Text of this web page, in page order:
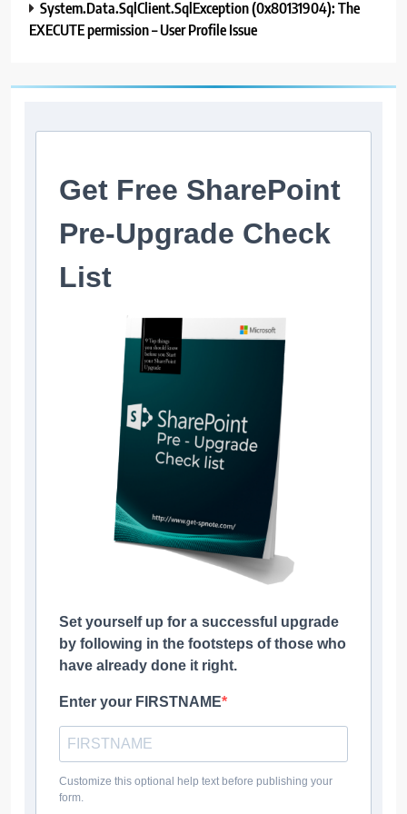
System.Data.SqlClient.SqlException (0x80131904): The
EXECUTE permission – User Profile Issue
Get Free SharePoint
Pre-Upgrade Check
List
Set yourself up for a successful upgrade
by following in the footsteps of those who
have already done it right.
Enter your FIRSTNAME
Customize this optional help text before publishing your
form.